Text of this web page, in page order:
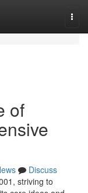
of
Discuss
striving to